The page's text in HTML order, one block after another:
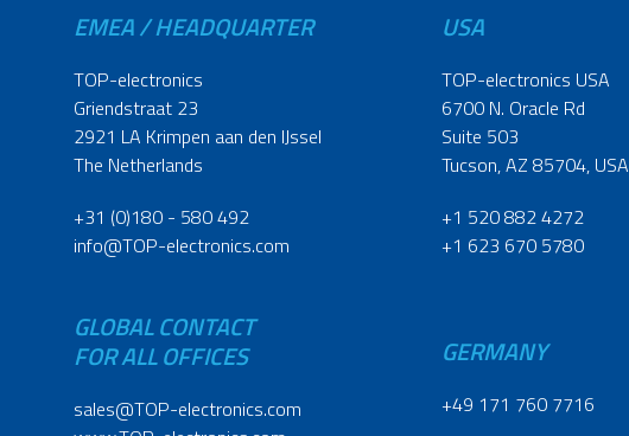
EMEA / HEADQUARTER
TOP-electronics
Griendstraat 23
2921 LA Krimpen aan den IJssel
The Netherlands
+31 (0)180 - 580 492
info@TOP-electronics.com
GLOBAL CONTACT
FOR ALL OFFICES
sales@TOP-electronics.com
USA
TOP-electronics USA
6700 N. Oracle Rd
Suite 503
Tucson, AZ 85704, USA
+1 520 882 4272
+1 623 670 5780
GERMANY
+49 171 760 7716